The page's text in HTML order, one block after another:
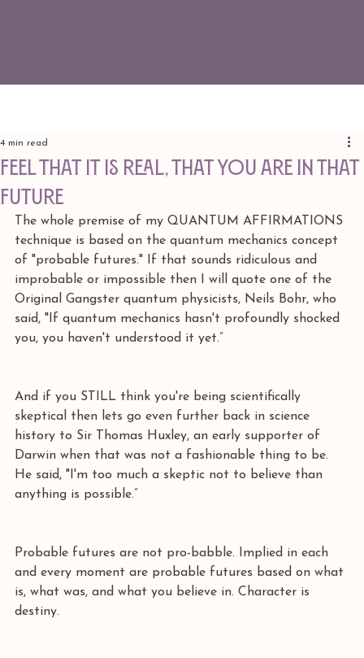
feel that it is REAL, that you are IN THAT
FUTURE
4 min read
The whole premise of my QUANTUM AFFIRMATIONS
technique is based on the quantum mechanics concept
of "probable futures." If that sounds ridiculous and
improbable or impossible then I will quote one of the
Original Gangster quantum physicists, Neils Bohr, who
said, "If quantum mechanics hasn't profoundly shocked
you, you haven't understood it yet.”
And if you STILL think you're being scientifically
skeptical then lets go even further back in science
history to Sir Thomas Huxley, an early supporter of
Darwin when that was not a fashionable thing to be.
He said, "I'm too much a skeptic not to believe than
anything is possible.”
Probable futures are not pro-babble. Implied in each
and every moment are probable futures based on what
is, what was, and what you believe in. Character is
destiny.